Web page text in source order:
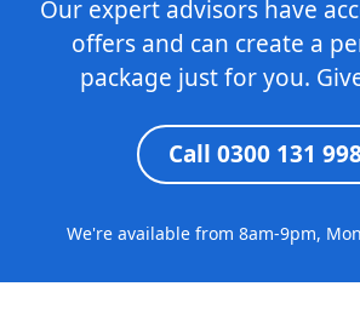
Our expert advisors have
offers and can create a
package just for you.
Call 0300 131
We're available from 8am-9pm,